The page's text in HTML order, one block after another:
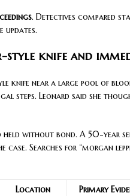
. Detectives compared
updates.
knife and
knife near a large pool of
steps. Leonard said she
held without bond. A 50-year
case. Searches for “morgan
Location Primary